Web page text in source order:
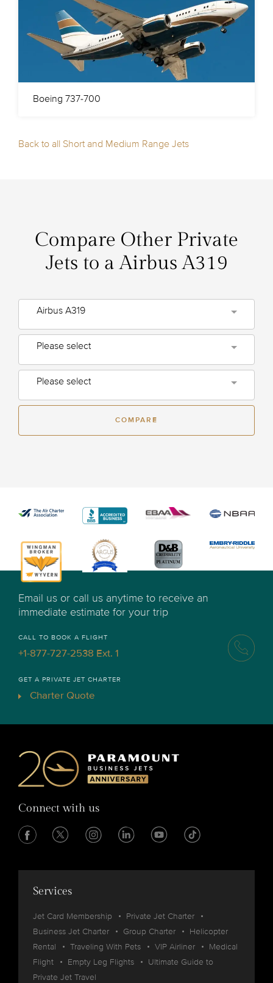
Boeing 737-700
Back to all Short and Medium Range Jets
Compare Other Private
Jets to a Airbus A319
Airbus A319
Please select
Please select
COMPARE
Email us or call us anytime to receive an
immediate estimate for your trip
CALL TO BOOK A FLIGHT
+1-877-727-2538 Ext. 1
GET A PRIVATE JET CHARTER
Charter Quote
Connect with us
Services
Jet Card Membership
Private Jet Charter
Business Jet Charter
Group Charter
Helicopter
Rental
Traveling With Pets VIP Airliner
Medical
Flight
Empty Leg Flights
Ultimate Guide to
Private Jet Travel